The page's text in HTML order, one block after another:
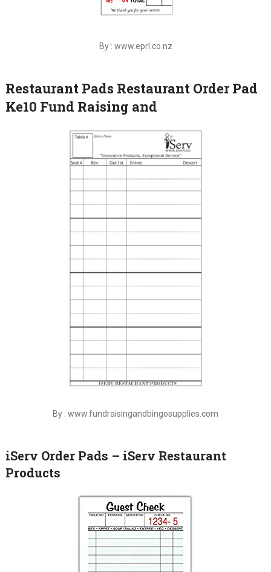
By : www.eprl.co.nz
Restaurant Pads Restaurant Order Pad
Ke10 Fund Raising and
By : www.fundraisingandbingosupplies.com
iServ Order Pads – iServ Restaurant
Products